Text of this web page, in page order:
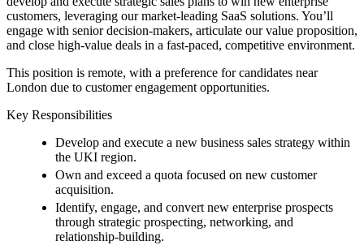
customers, leveraging our market-leading SaaS solutions. You’ll
engage with senior decision-makers, articulate our value proposition,
and close high-value deals in a fast-paced, competitive environment.
This position is remote, with a preference for candidates near
London due to customer engagement opportunities.
Key Responsibilities
Develop and execute a new business sales strategy within
the UKI region.
Own and exceed a quota focused on new customer
acquisition.
Identify, engage, and convert new enterprise prospects
through strategic prospecting, networking, and
relationship-building.